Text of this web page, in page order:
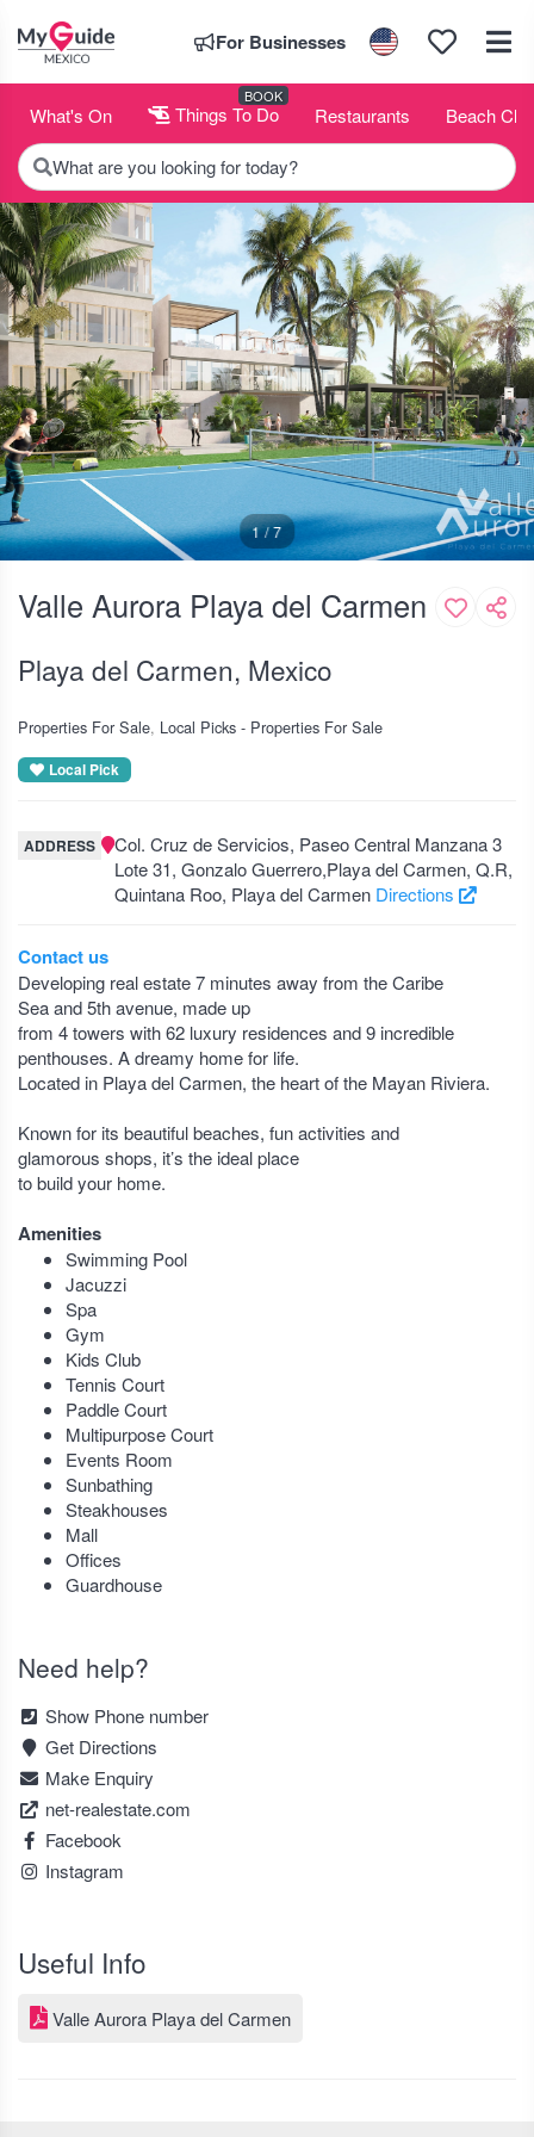
For Businesses
What's On Things To Do
BOOK
Restaurants Beach
What are you looking for today?
1 / 7
Valle Aurora Playa del Carmen
Playa del Carmen, Mexico
Properties For Sale Local Picks - Properties For Sale
Local Pick
ADDRESS
Col. Cruz de Servicios, Paseo Central Manzana 3
Lote 31, Gonzalo Guerrero,Playa del Carmen, Q.R,
Quintana Roo, Playa del Carmen Directions
Contact us
Developing real estate 7 minutes away from the Caribe
Sea and 5th avenue, made up
from 4 towers with 62 luxury residences and 9 incredible
penthouses. A dreamy home for life.
Located in Playa del Carmen, the heart of the Mayan Riviera.
Known for its beautiful beaches, fun activities and
glamorous shops, it’s the ideal place
to build your home.
Amenities
Swimming Pool
Jacuzzi
Spa
Gym
Kids Club
Tennis Court
Paddle Court
Multipurpose Court
Events Room
Sunbathing
Steakhouses
Mall
Offices
Guardhouse
Need help?
Show Phone number
Get Directions
Make Enquiry
net-realestate.com
Facebook
Instagram
Useful Info
Valle Aurora Playa del Carmen